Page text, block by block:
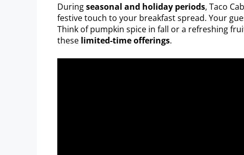
Duringseasonal and holiday periods, Taco
festive touch to your breakfast spread. Your
Think of pumpkin spice in fall or a refreshing
these limited-time offerings.